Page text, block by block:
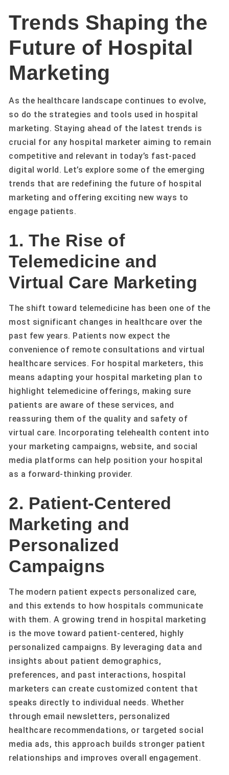
Trends Shaping the
Future of Hospital
Marketing
As the healthcare landscape continues to evolve,
so do the strategies and tools used in hospital
marketing. Staying ahead of the latest trends is
crucial for any hospital marketer aiming to remain
competitive and relevant in today’s fast-paced
digital world. Let’s explore some of the emerging
trends that are redefining the future of hospital
marketing and offering exciting new ways to
engage patients.
1. The Rise of
Telemedicine and
Virtual Care Marketing
The shift toward telemedicine has been one of the
most significant changes in healthcare over the
past few years. Patients now expect the
convenience of remote consultations and virtual
healthcare services. For hospital marketers, this
means adapting your hospital marketing plan to
highlight telemedicine offerings, making sure
patients are aware of these services, and
reassuring them of the quality and safety of
virtual care. Incorporating telehealth content into
your marketing campaigns, website, and social
media platforms can help position your hospital
as a forward-thinking provider.
2. Patient-Centered
Marketing and
Personalized
Campaigns
The modern patient expects personalized care,
and this extends to how hospitals communicate
with them. A growing trend in hospital marketing
is the move toward patient-centered, highly
personalized campaigns. By leveraging data and
insights about patient demographics,
preferences, and past interactions, hospital
marketers can create customized content that
speaks directly to individual needs. Whether
through email newsletters, personalized
healthcare recommendations, or targeted social
media ads, this approach builds stronger patient
relationships and improves overall engagement.